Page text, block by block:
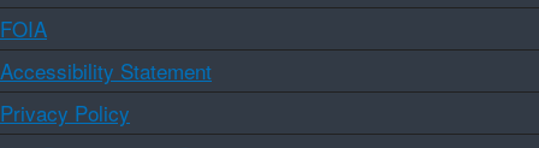
FOIA
Accessibility Statement
Privacy Policy